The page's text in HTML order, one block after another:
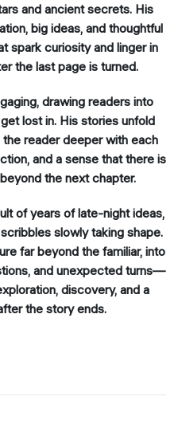
and ancient secrets. His
big ideas, and thoughtful
spark curiosity and linger in
the last page is turned.
drawing readers into
lost in. His stories unfold
reader deeper with each
and a sense that there is
the next chapter.
of years of late-night ideas,
slowly taking shape.
far beyond the familiar, into
and unexpected turns—
discovery, and a
the story ends.